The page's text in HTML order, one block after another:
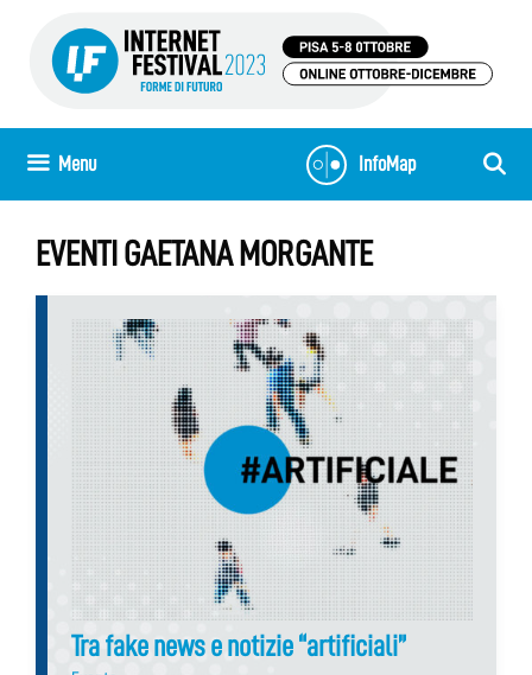
InfoMap
Menu
EVENTI GAETANA MORGANTE
Tra fake news e notizie “artificiali”